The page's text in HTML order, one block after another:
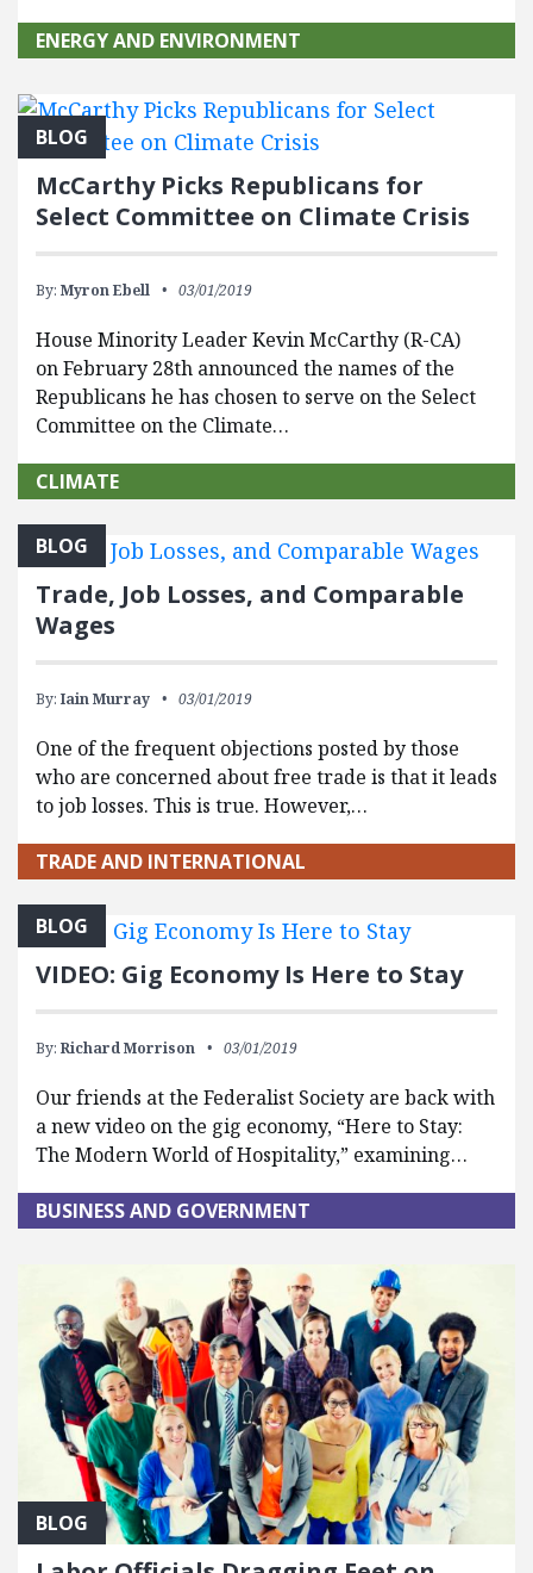
ENERGY AND ENVIRONMENT
BLOG
McCarthy Picks Republicans for
Select Committee on Climate Crisis
By: Myron Ebell 03/01/2019
House Minority Leader Kevin McCarthy (R-CA)
on February 28th announced the names of the
Republicans he has chosen to serve on the Select
Committee on the Climate…
CLIMATE
BLOG
Trade, Job Losses, and Comparable
Wages
By: Iain Murray 03/01/2019
One of the frequent objections posted by those
who are concerned about free trade is that it leads
to job losses. This is true. However,…
TRADE AND INTERNATIONAL
BLOG
VIDEO: Gig Economy Is Here to Stay
By: Richard Morrison 03/01/2019
Our friends at the Federalist Society are back with
a new video on the gig economy, “Here to Stay:
The Modern World of Hospitality,” examining…
BUSINESS AND GOVERNMENT
BLOG